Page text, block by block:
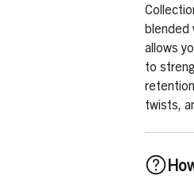
blended
allows
to
twists,